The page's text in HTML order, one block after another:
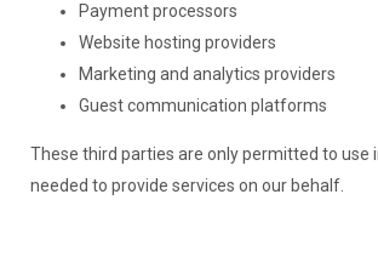
Payment processors
Website hosting providers
Marketing and analytics providers
Guest communication platforms
These third parties are only permitted to use
needed to provide services on our behalf.